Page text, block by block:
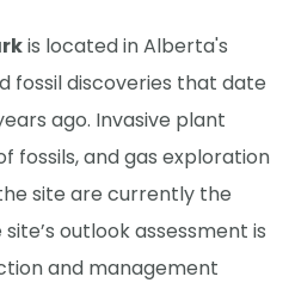
is located in Alberta's
fossil discoveries that date
ago. Invasive plant
fossils, and gas exploration
site are currently the
outlook assessment is
and management